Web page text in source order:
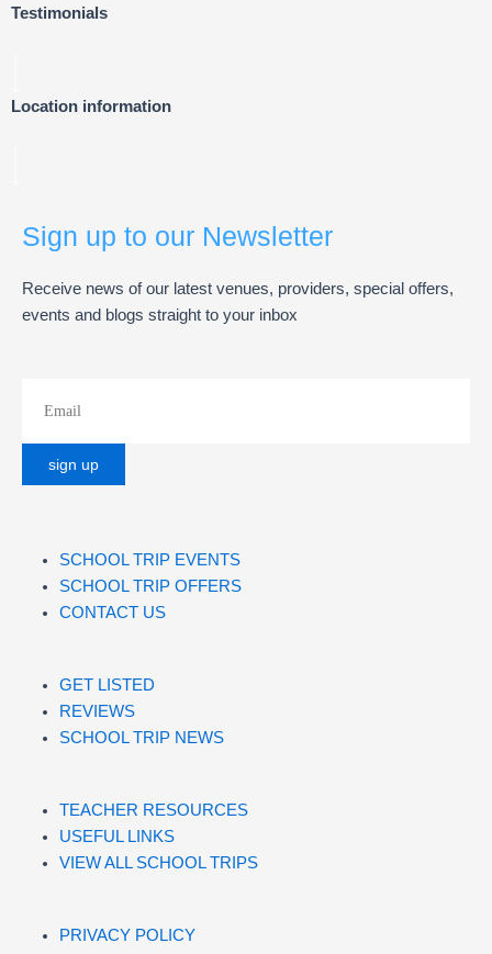
Testimonials
Location information
Sign up to our Newsletter
Receive news of our latest venues, providers, special offers,
events and blogs straight to your inbox
SCHOOL TRIP EVENTS
SCHOOL TRIP OFFERS
CONTACT US
GET LISTED
REVIEWS
SCHOOL TRIP NEWS
TEACHER RESOURCES
USEFUL LINKS
VIEW ALL SCHOOL TRIPS
PRIVACY POLICY